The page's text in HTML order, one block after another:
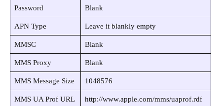
Password Blank
APN Type Leave it blankly empty
MMSC Blank
MMS Proxy Blank
MMS Message Size 1048576
MMS UA Prof URL http://www.apple.com/mms/uaprof.rdf